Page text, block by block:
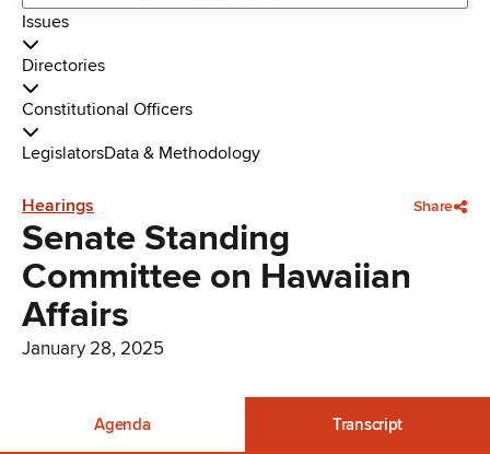
Issues
Directories
Constitutional Officers
LegislatorsData & Methodology
Hearings Share
Senate Standing
Committee on Hawaiian
Affairs
January 28, 2025
Agenda Transcript